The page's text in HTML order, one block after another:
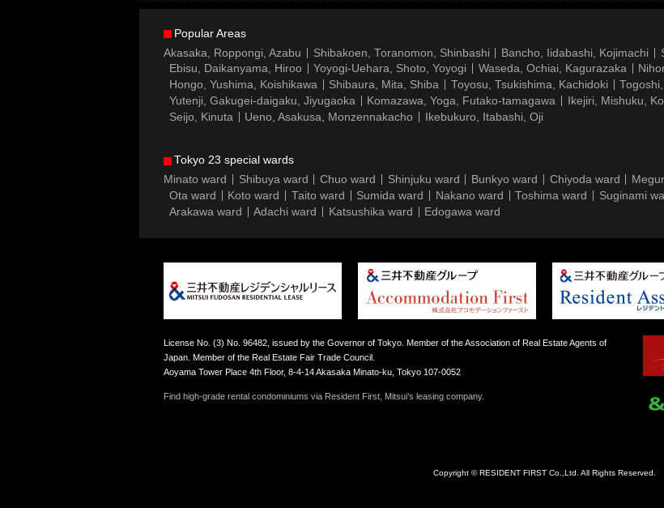
Popular Areas
Akasaka, Roppongi, Azabu
Shibakoen, Toranomon, Shinbashi Bancho, Iidabashi, Kojimachi
Ebisu, Daikanyama, Hiroo
Yoyogi-Uehara, Shoto, Yoyogi Waseda, Ochiai, Kagurazaka
Hongo, Yushima, Koishikawa
Shibaura, Mita, Shiba Toyosu, Tsukishima, Kachidoki
Yutenji, Gakugei-daigaku, Jiyugaoka
Komazawa, Yoga, Futako-tamagawa Ikejiri, Mishuku,
Seijo, Kinuta
Ueno, Asakusa, Monzennakacho Ikebukuro, Itabashi, Oji
Tokyo 23 special wards
Minato ward
Shibuya ward Chuo ward Shinjuku ward Bunkyo ward Chiyoda ward
Ota ward
Koto ward Taito ward Sumida ward Nakano ward Toshima ward Suginami
Arakawa ward
Adachi ward Katsushika ward Edogawa ward
License No. (3) No. 96482, issued by the Governor of Tokyo. Member of the Association of Real Estate Agents of
Japan. Member of the Real Estate Fair Trade Council.
Aoyama Tower Place 4th Floor, 8-4-14 Akasaka Minato-ku, Tokyo 107-0052
Find high-grade rental condominiums via Resident First, Mitsui’s leasing company.
Copyright © RESIDENT FIRST Co.,Ltd. All Rights Reserved.